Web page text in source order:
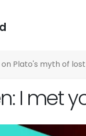
Plato's myth of
I met